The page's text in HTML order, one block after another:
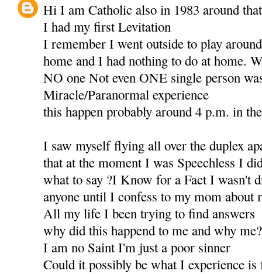
Hi I am Catholic also in 1983 around
I had my first Levitation
I remember I went outside to play
home and I had nothing to do at home.
NO one Not even ONE single person
Miracle/Paranormal experience
this happen probably around 4 p.m. in
I saw myself flying all over the duplex
that at the moment I was Speechless I
what to say ?I Know for a Fact I wasn't
anyone until I confess to my mom
All my life I been trying to find answers
why did this happend to me and why me?
I am no Saint I'm just a poor sinner
Could it possibly be what I experience is